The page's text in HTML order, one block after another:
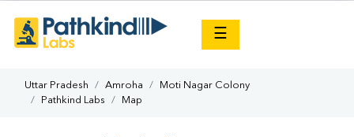
☰
Uttar Pradesh Amroha
Moti Nagar Colony
Pathkind Labs
Map